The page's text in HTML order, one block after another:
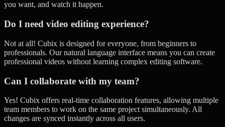
you want, and watch it happen.
Do I need video editing experience?
Not at all! Cubix is designed for everyone, from beginners to
professionals. Our natural language interface means you can create
professional videos without learning complex editing software.
Can I collaborate with my team?
Yes! Cubix offers real-time collaboration features, allowing multiple
team members to work on the same project simultaneously. All
changes are synced instantly across all users.